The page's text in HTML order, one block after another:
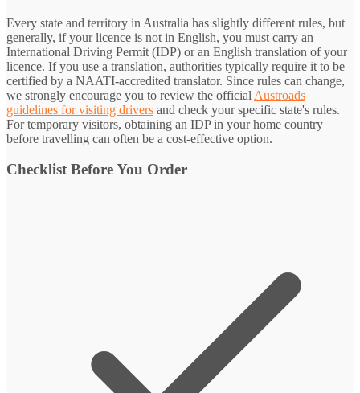
Every state and territory in Australia has slightly different rules, but
generally, if your licence is not in English, you must carry an
International Driving Permit (IDP) or an English translation of your
licence. If you use a translation, authorities typically require it to be
certified by a NAATI-accredited translator. Since rules can change,
we strongly encourage you to review the official Austroads
guidelines for visiting drivers and check your specific state's rules.
For temporary visitors, obtaining an IDP in your home country
before travelling can often be a cost-effective option.
Checklist Before You Order